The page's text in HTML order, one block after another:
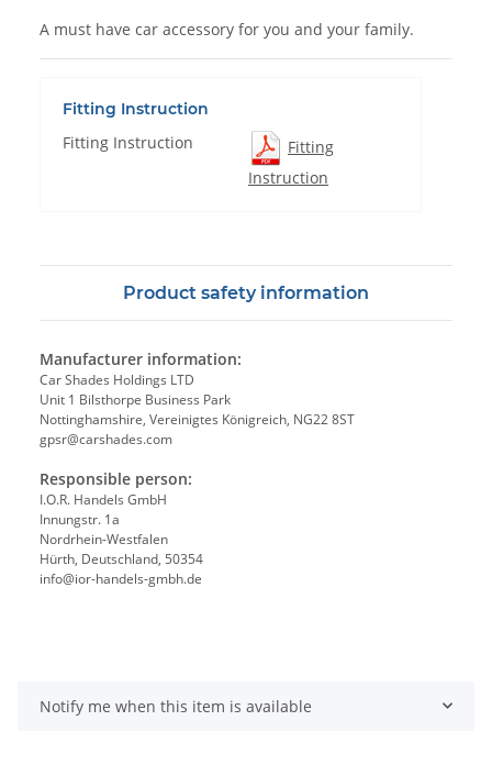
A must have car accessory for you and your family.
Fitting Instruction
Fitting Instruction
Fitting
Instruction
Product safety information
Manufacturer information:
Car Shades Holdings LTD
Unit 1 Bilsthorpe Business Park
Nottinghamshire, Vereinigtes Königreich, NG22 8ST
gpsr@carshades.com
Responsible person:
I.O.R. Handels GmbH
Innungstr. 1a
Nordrhein-Westfalen
Hürth, Deutschland, 50354
info@ior-handels-gmbh.de
Notify me when this item is available